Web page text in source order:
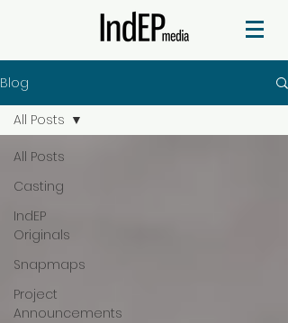
Blog
All Posts
Casting
IndEP
Originals
Snapmaps
Project
Announcements
All Posts